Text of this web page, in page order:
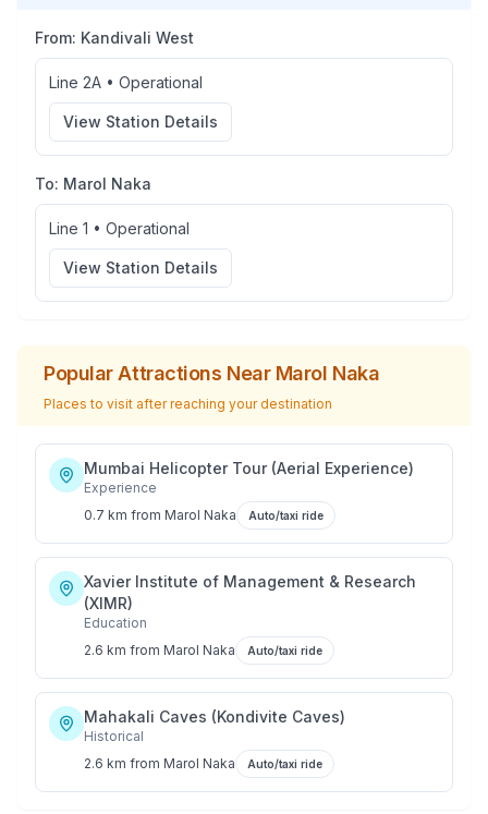
From: Kandivali West
Line 2A • Operational
View Station Details
To: Marol Naka
Line 1 • Operational
View Station Details
Popular Attractions Near Marol Naka
Places to visit after reaching your destination
Mumbai Helicopter Tour (Aerial Experience)
Experience
0.7 km from Marol Naka Auto/taxi ride
Xavier Institute of Management & Research
(XIMR)
Education
2.6 km from Marol Naka Auto/taxi ride
Mahakali Caves (Kondivite Caves)
Historical
2.6 km from Marol Naka Auto/taxi ride